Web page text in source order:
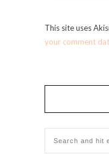
This site uses
your comment